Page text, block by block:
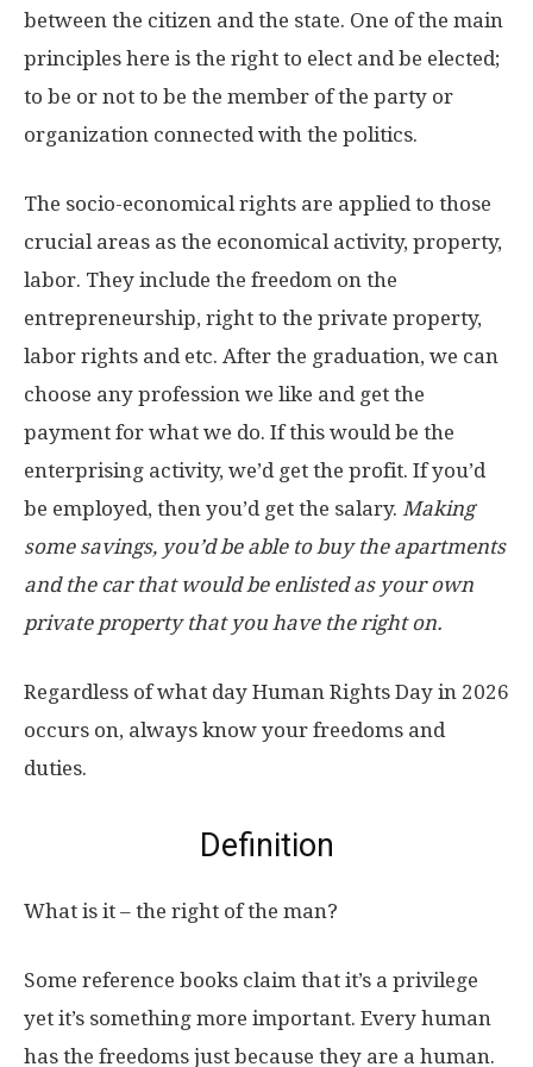
between the citizen and the state. One of the main
principles here is the right to elect and be elected;
to be or not to be the member of the party or
organization connected with the politics.
The socio-economical rights are applied to those
crucial areas as the economical activity, property,
labor. They include the freedom on the
entrepreneurship, right to the private property,
labor rights and etc. After the graduation, we can
choose any profession we like and get the
payment for what we do. If this would be the
enterprising activity, we’d get the profit. If you’d
be employed, then you’d get the salary. Making
some savings, you’d be able to buy the apartments
and the car that would be enlisted as your own
private property that you have the right on.
Regardless of what day Human Rights Day in 2026
occurs on, always know your freedoms and
duties.
Definition
What is it – the right of the man?
Some reference books claim that it’s a privilege
yet it’s something more important. Every human
has the freedoms just because they are a human.